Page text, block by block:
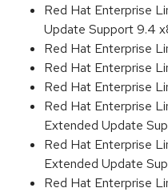
Red Hat Enterprise
Update Support 9.4
Red Hat Enterprise
Red Hat Enterprise
Red Hat Enterprise
Red Hat Enterprise
Extended Update
Red Hat Enterprise
Extended Update
Red Hat Enterprise